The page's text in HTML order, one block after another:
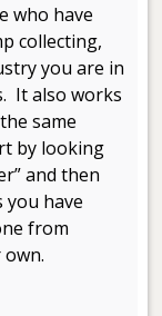
who have
collecting,
you are in
It also works
same
by looking
and then
have
from